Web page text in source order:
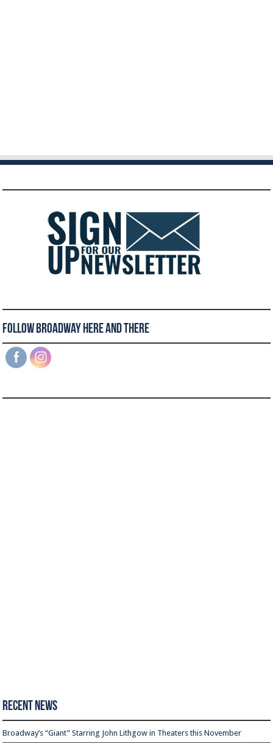
Follow Broadway Here and There
Recent News
Broadway’s “Giant” Starring John Lithgow in Theaters this November